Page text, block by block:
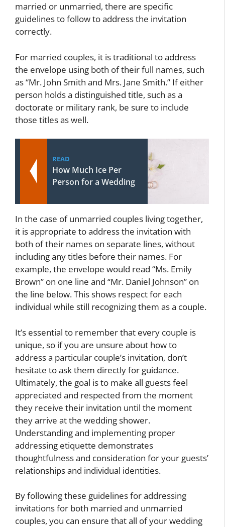
married or unmarried, there are specific
guidelines to follow to address the invitation
correctly.
For married couples, it is traditional to address
the envelope using both of their full names, such
as “Mr. John Smith and Mrs. Jane Smith.” If either
person holds a distinguished title, such as a
doctorate or military rank, be sure to include
those titles as well.
READ
How Much Ice Per
Person for a Wedding
In the case of unmarried couples living together,
it is appropriate to address the invitation with
both of their names on separate lines, without
including any titles before their names. For
example, the envelope would read “Ms. Emily
Brown” on one line and “Mr. Daniel Johnson” on
the line below. This shows respect for each
individual while still recognizing them as a couple.
It’s essential to remember that every couple is
unique, so if you are unsure about how to
address a particular couple’s invitation, don’t
hesitate to ask them directly for guidance.
Ultimately, the goal is to make all guests feel
appreciated and respected from the moment
they receive their invitation until the moment
they arrive at the wedding shower.
Understanding and implementing proper
addressing etiquette demonstrates
thoughtfulness and consideration for your guests’
relationships and individual identities.
By following these guidelines for addressing
invitations for both married and unmarried
couples, you can ensure that all of your wedding